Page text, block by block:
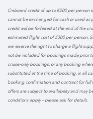
Onboard credit of up to €200 per person
cannot be exchanged for cash or used
credit will be forfeited at the end of the
estimated flight cost of £300 per person.
we reserve the right to charge a flight
not be included for bookings made prior
cruise-only bookings, or any booking
substituted at the time of booking, in all
booking confirmation and contract for full
offers are subject to availability and may
conditions apply – please ask for details.